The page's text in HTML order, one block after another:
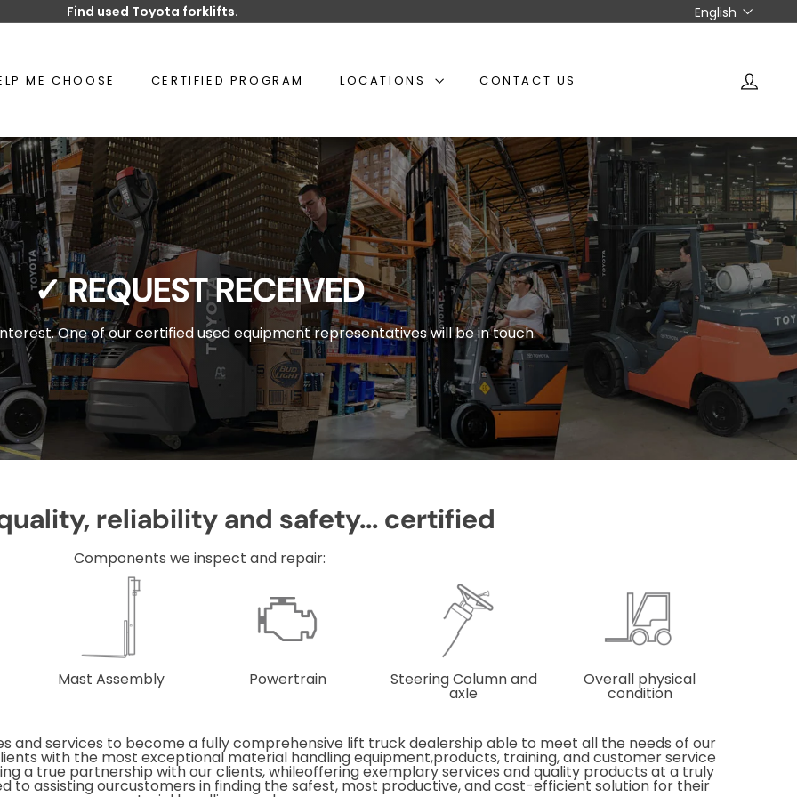
Pause
Find used Toyota forklifts. Language
English
ME CHOOSE CERTIFIED PROGRAM LOCATIONS CONTACT US
✓REQUEST RECEIVED
One of our certified used equipment representatives will be in touch.
reliability and safety... certified
Components we inspect and repair:
Mast Assembly Powertrain Steering Column and
axle
Overall physical
condition
and services to become a fully comprehensive lift truck dealership able to meet all the needs of our
with the most exceptional material handling equipment,products, training, and customer service
a true partnership with our clients, whileoffering exemplary services and quality products at a truly
to assisting ourcustomers in finding the safest, most productive, and cost-efficient solution for their